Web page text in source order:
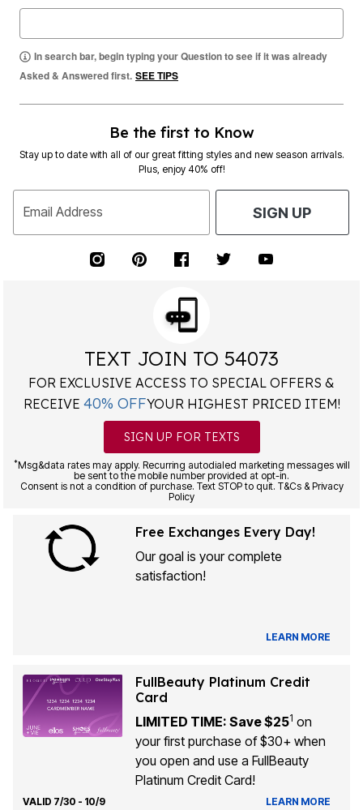
In search bar, begin typing your Question to see if it was already
Asked & Answered first. SEE TIPS
Be the first to Know
Stay up to date with all of our great fitting styles and new season arrivals.
Plus, enjoy 40% off!
Email Address SIGN UP
TEXT JOIN TO 54073
FOR EXCLUSIVE ACCESS TO SPECIAL OFFERS &
RECEIVE 40% OFFYOUR HIGHEST PRICED ITEM!
SIGN UP FOR TEXTS
*Msg&data rates may apply. Recurring autodialed marketing messages will
be sent to the mobile number provided at opt-in.
Consent is not a condition of purchase. Text STOP to quit. T&Cs & Privacy
Policy
Free Exchanges Every Day!
Our goal is your complete
satisfaction!
LEARN MORE
FullBeauty Platinum Credit
Card
LIMITED TIME: Save $251 on
your first purchase of $30+ when
you open and use a FullBeauty
Platinum Credit Card!
VALID 7/30 - 10/9 LEARN MORE